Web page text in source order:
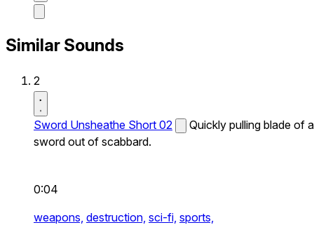
Similar Sounds
2
Sword Unsheathe Short 02
Quickly pulling blade of a
sword out of scabbard.
0:04
weapons, destruction, sci-fi, sports,